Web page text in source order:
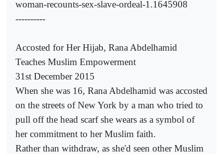
woman-recounts-sex-slave-ordeal-1.1645908
----------
Accosted for Her Hijab, Rana Abdelhamid
Teaches Muslim Empowerment
31st December 2015
When she was 16, Rana Abdelhamid was accosted
on the streets of New York by a man who tried to
pull off the head scarf she wears as a symbol of
her commitment to her Muslim faith.
Rather than withdraw, as she'd seen other Muslim